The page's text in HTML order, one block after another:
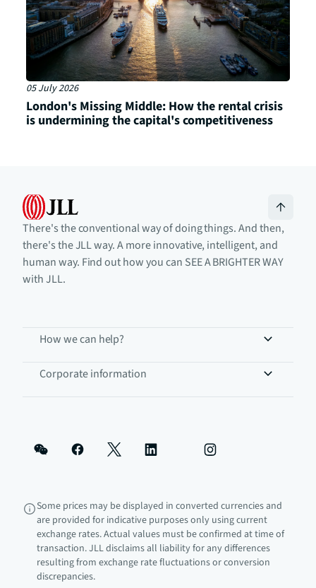
05 July 2026
London's Missing Middle: How the rental crisis
is undermining the capital's competitiveness
There's the conventional way of doing things. And then,
there's the JLL way. A more innovative, intelligent, and
human way. Find out how you can SEE A BRIGHTER WAY
with JLL.
How we can help?
Corporate information
Some prices may be displayed in converted currencies and
are provided for indicative purposes only using current
exchange rates. Actual values must be confirmed at time of
transaction. JLL disclaims all liability for any differences
resulting from exchange rate fluctuations or conversion
discrepancies.